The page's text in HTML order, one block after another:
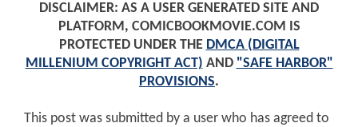
DISCLAIMER: AS A USER GENERATED SITE AND
PLATFORM, COMICBOOKMOVIE.COM IS
PROTECTED UNDER THE DMCA (DIGITAL
MILLENIUM COPYRIGHT ACT) AND "SAFE HARBOR"
PROVISIONS.
This post was submitted by a user who has agreed to